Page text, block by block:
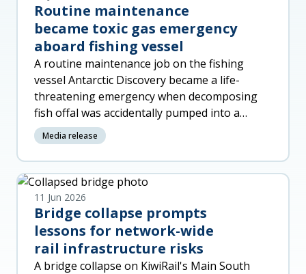
Routine maintenance
became toxic gas emergency
aboard fishing vessel
A routine maintenance job on the fishing
vessel Antarctic Discovery became a life-
threatening emergency when decomposing
fish offal was accidentally pumped into a
machinery space, released toxic gas a
Media release
11 Jun 2026
Bridge collapse prompts
lessons for network-wide
rail infrastructure risks
A bridge collapse on KiwiRail's Main South